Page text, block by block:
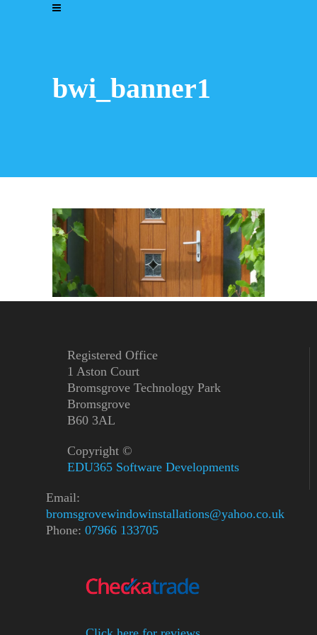
bwi_banner1
Registered Office
1 Aston Court
Bromsgrove Technology Park
Bromsgrove
B60 3AL
Copyright ©
EDU365 Software Developments
Email:
bromsgrovewindowinstallations@yahoo.co.uk
Phone: 07966 133705